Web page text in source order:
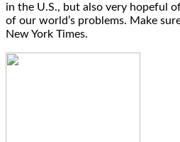
in the U.S., but also very hopeful
of our world’s problems. Make
New York Times.